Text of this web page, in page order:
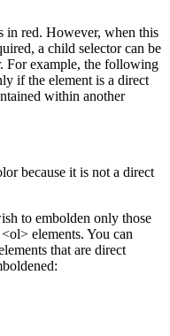
in red. However, when this
a child selector can be
For example, the following
if the element is a direct
within another
because it is not a direct
to embolden only those
elements. You can
that are direct